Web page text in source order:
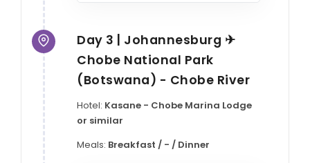
Day 3 | Johannesburg ✈
Chobe National Park
(Botswana) - Chobe River
Hotel: Kasane - Chobe Marina Lodge
or similar
Meals: Breakfast / - / Dinner